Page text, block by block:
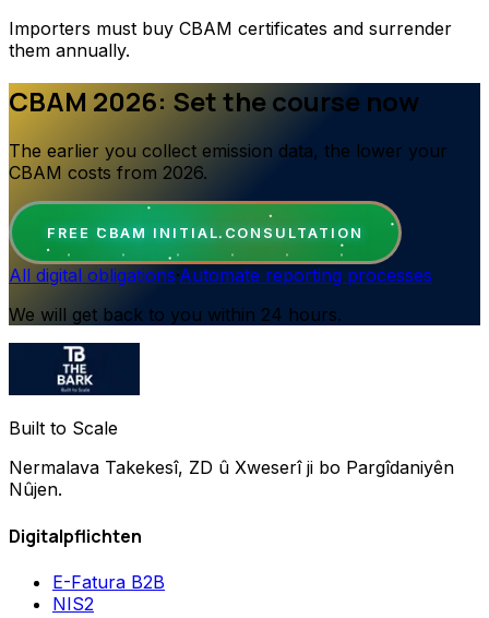
Importers must buy CBAM certificates and surrender
them annually.
CBAM 2026: Set the course now
The earlier you collect emission data, the lower your
CBAM costs from 2026.
FREE CBAM INITIAL CONSULTATION
All digital obligations·Automate reporting processes
We will get back to you within 24 hours.
Built to Scale
Nermalava Takekesî, ZD û Xweserî ji bo Pargîdaniyên
Nûjen.
Digitalpflichten
E-Fatura B2B
NIS2